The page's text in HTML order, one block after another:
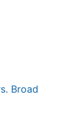
Broad